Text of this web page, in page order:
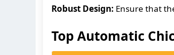
Robust Design: Ensure that
Top Automatic